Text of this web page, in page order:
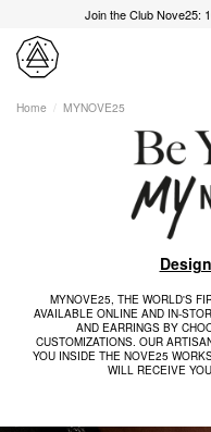
Join the Club Nove25:
Home MYNOVE25
MYNOVE25, THE WORLD'S
AVAILABLE ONLINE AND IN-
AND EARRINGS BY
CUSTOMIZATIONS. OUR
YOU INSIDE THE NOVE25
WILL RECEIVE